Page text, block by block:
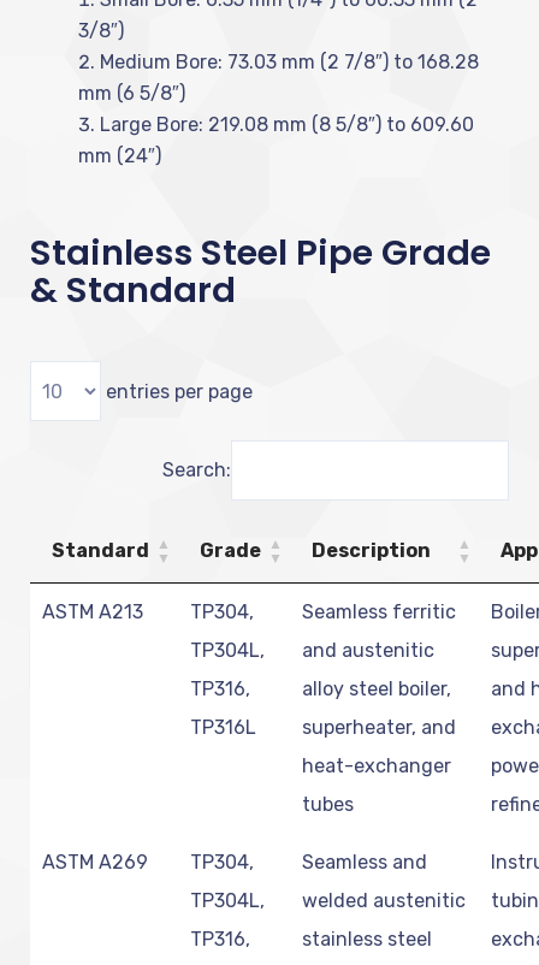
3/8″)
Medium Bore: 73.03 mm (2 7/8″) to 168.28
mm (6 5/8″)
Large Bore: 219.08 mm (8 5/8″) to 609.60
mm (24″)
Stainless Steel Pipe Grade
& Standard
entries per page
Search:
Standard Grade Description
ASTM A213
TP304,
TP304L,
TP316,
TP316L
Seamless ferritic
and austenitic
alloy steel boiler,
superheater, and
heat-exchanger
tubes
and
ASTM A269
TP304,
TP304L,
TP316,
Seamless and
welded austenitic
stainless steel